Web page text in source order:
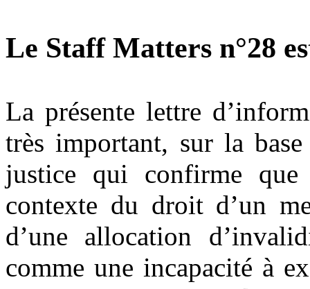
Le Staff Matters n°28
La présente lettre
très important, sur la
justice qui confirme
contexte du droit d’un
d’une allocation
comme une incapacité à